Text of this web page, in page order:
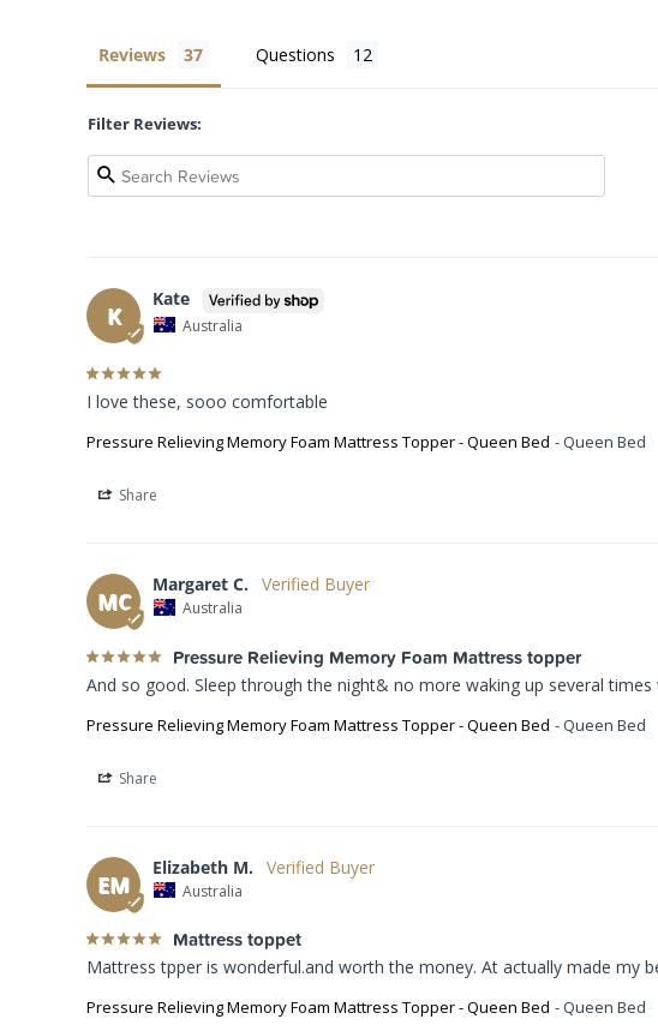
Reviews Questions
Filter Reviews:
K
Kate
Australia
I love these, sooo comfortable
Pressure Relieving Memory Foam Mattress Topper - Queen Bed Queen Bed
Share
MC
Margaret C.
Australia
Pressure Relieving Memory Foam Mattress topper
And so good. Sleep through the night& no more waking up several times
Pressure Relieving Memory Foam Mattress Topper - Queen Bed Queen Bed
Share
EM
Elizabeth M.
Australia
Mattress toppet
Mattress tpper is wonderful.and worth the money. At actually made my
Pressure Relieving Memory Foam Mattress Topper - Queen Bed Queen Bed